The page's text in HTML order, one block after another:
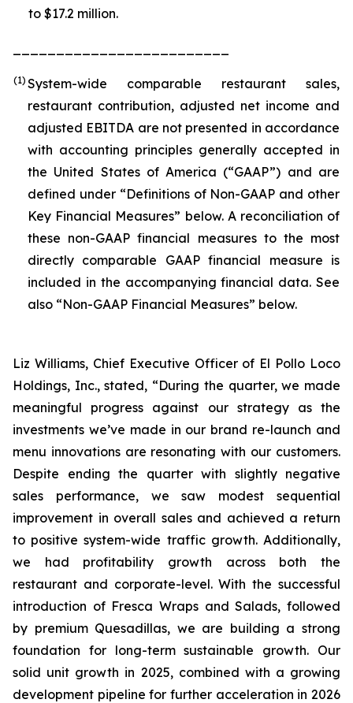
to $17.2 million.
(1) System-wide comparable restaurant sales,
restaurant contribution, adjusted net income and
adjusted EBITDA are not presented in accordance
with accounting principles generally accepted in
the United States of America (“GAAP”) and are
defined under “Definitions of Non-GAAP and other
Key Financial Measures” below. A reconciliation of
these non-GAAP financial measures to the most
directly comparable GAAP financial measure is
included in the accompanying financial data. See
also “Non-GAAP Financial Measures” below.
Liz Williams, Chief Executive Officer of El Pollo Loco
Holdings, Inc., stated, “During the quarter, we made
meaningful progress against our strategy as the
investments we’ve made in our brand re-launch and
menu innovations are resonating with our customers.
Despite ending the quarter with slightly negative
sales performance, we saw modest sequential
improvement in overall sales and achieved a return
to positive system-wide traffic growth. Additionally,
we had profitability growth across both the
restaurant and corporate-level. With the successful
introduction of Fresca Wraps and Salads, followed
by premium Quesadillas, we are building a strong
foundation for long-term sustainable growth. Our
solid unit growth in 2025, combined with a growing
development pipeline for further acceleration in 2026